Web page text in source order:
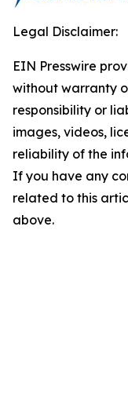
Legal Disclaimer:
EIN Presswire
without warranty
responsibility or
images, videos,
reliability of the
If you have any
related to this
above.